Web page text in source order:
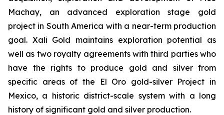
Machay, an advanced exploration stage gold
project in South America with a near-term production
goal. Xali Gold maintains exploration potential as
well as two royalty agreements with third parties who
have the rights to produce gold and silver from
specific areas of the El Oro gold-silver Project in
Mexico, a historic district-scale system with a long
history of significant gold and silver production.